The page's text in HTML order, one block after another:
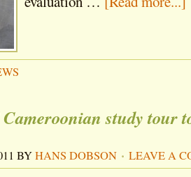
study tour
BYHANS DOBSON LEAVE A